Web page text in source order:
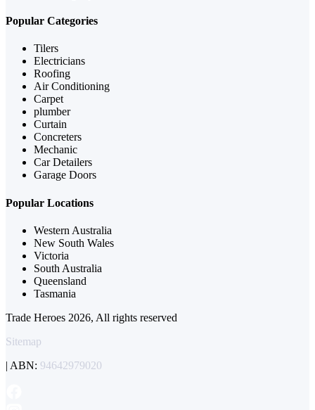
Popular Categories
Tilers
Electricians
Roofing
Air Conditioning
Carpet
plumber
Curtain
Concreters
Mechanic
Car Detailers
Garage Doors
Popular Locations
Western Australia
New South Wales
Victoria
South Australia
Queensland
Tasmania
Trade Heroes 2026, All rights reserved
Sitemap
| ABN: 94642979020